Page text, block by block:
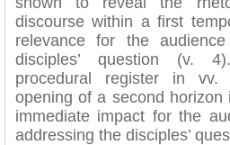
discourse within a first
relevance for the
disciples’ question (v.
procedural register in vv.
opening of a second horizon
immediate impact for the
addressing the disciples’